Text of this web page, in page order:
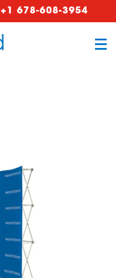
+1 678-608-3954